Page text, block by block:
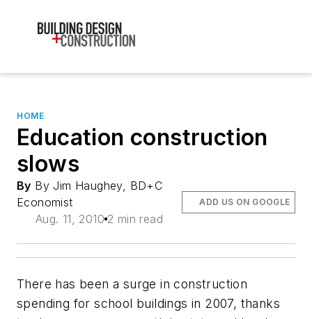
HOME
Education construction
slows
By By Jim Haughey, BD+C
Economist
Aug. 11, 2010 2 min read
ADD US ON GOOGLE
There has been a surge in construction
spending for school buildings in 2007, thanks